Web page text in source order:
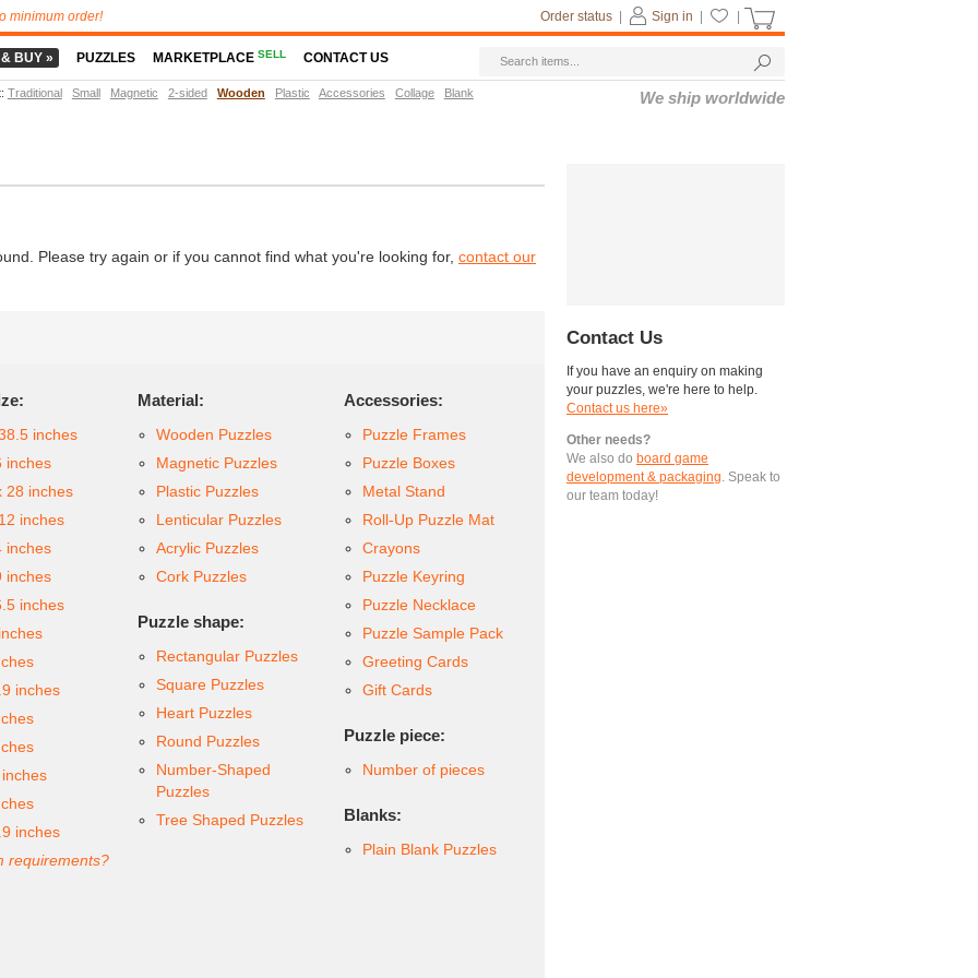
Please try again or if you cannot find what you're looking for, contact our
inches
inches
28 inches
inches
inches
inches
inches
inches
inches
requirements?
Material:
Wooden Puzzles
Magnetic Puzzles
Plastic Puzzles
Lenticular Puzzles
Acrylic Puzzles
Cork Puzzles
Puzzle shape:
Rectangular Puzzles
Square Puzzles
Heart Puzzles
Round Puzzles
Number-Shaped
Puzzles
Tree Shaped Puzzles
Accessories:
Puzzle Frames
Puzzle Boxes
Metal Stand
Roll-Up Puzzle Mat
Crayons
Puzzle Keyring
Puzzle Necklace
Puzzle Sample Pack
Greeting Cards
Gift Cards
Puzzle piece:
Number of pieces
Blanks:
Plain Blank Puzzles
Contact Us
If you have an enquiry on making
your puzzles, we're here to help.
Contact us here»
Other needs?
We also do board game
development & packaging. Speak to
our team today!
minimum order! Sign in
Order status
BUY » PUZZLES MARKETPLACESELL CONTACT US
: Traditional Small Magnetic 2-sided Wooden Plastic Accessories Collage Blank We ship worldwide